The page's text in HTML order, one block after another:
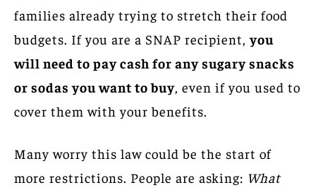
families already trying to stretch their food
budgets. If you are a SNAP recipient,you
will need to pay cash for any sugary snacks
or sodas you want to buy , even if you used to
cover them with your benefits.
Many worry this law could be the start of
more restrictions. People are asking: What